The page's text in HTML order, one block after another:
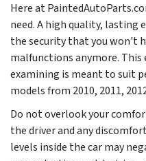
Here at
need. A high quality, lasting
the security that you won't
malfunctions anymore. This
examining is meant to suit
models from 2010, 2011,
Do not overlook your
the driver and any
levels inside the car may